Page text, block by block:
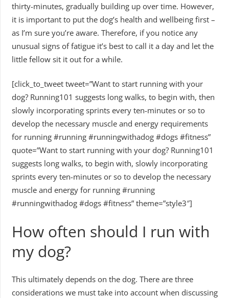
thirty-minutes, gradually building up over time. However,
it is important to put the dog’s health and wellbeing first –
as I’m sure you’re aware. Therefore, if you notice any
unusual signs of fatigue it’s best to call it a day and let the
little fellow sit it out for a while.
[click_to_tweet tweet=”Want to start running with your
dog? Running101 suggests long walks, to begin with, then
slowly incorporating sprints every ten-minutes or so to
develop the necessary muscle and energy requirements
for running #running #runningwithadog #dogs #fitness”
quote=”Want to start running with your dog? Running101
suggests long walks, to begin with, slowly incorporating
sprints every ten-minutes or so to develop the necessary
muscle and energy for running #running
#runningwithadog #dogs #fitness” theme=”style3″]
How often should I run with
my dog?
This ultimately depends on the dog. There are three
considerations we must take into account when discussing